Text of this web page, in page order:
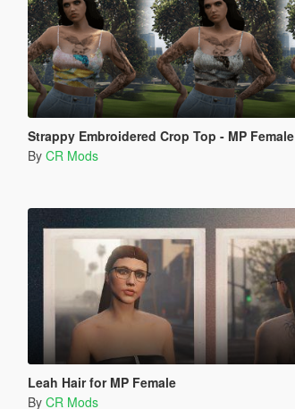
Strappy Embroidered Crop Top - MP Female
By CR Mods
Leah Hair for MP Female
By CR Mods